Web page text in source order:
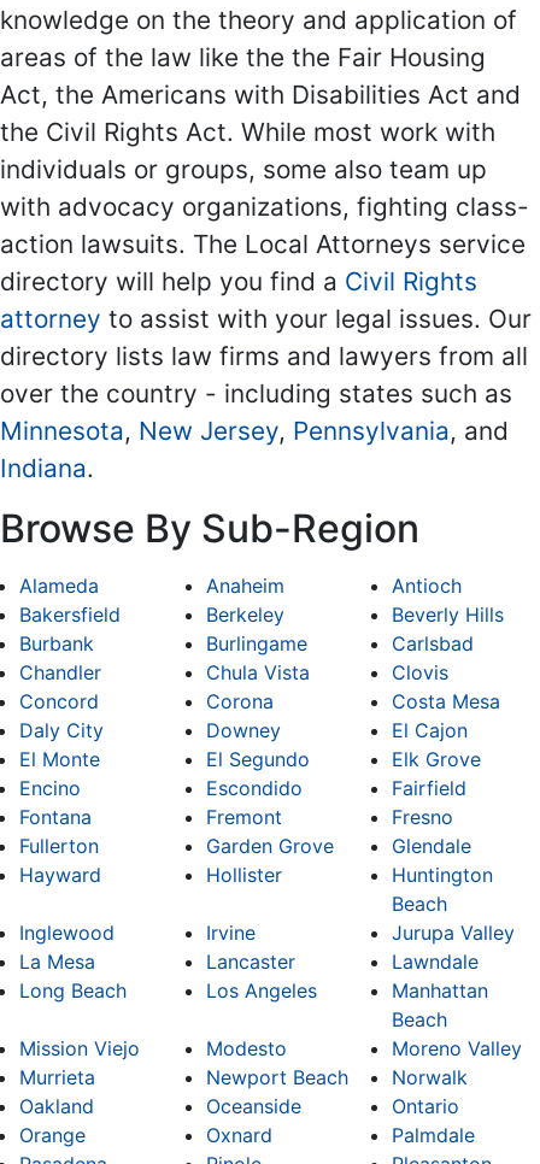
knowledge on the theory and application of
areas of the law like the the Fair Housing
Act, the Americans with Disabilities Act and
the Civil Rights Act. While most work with
individuals or groups, some also team up
with advocacy organizations, fighting class-
action lawsuits. The Local Attorneys service
directory will help you find a Civil Rights
attorney to assist with your legal issues. Our
directory lists law firms and lawyers from all
over the country - including states such as
Minnesota, New Jersey, Pennsylvania, and
Indiana.
Browse By Sub-Region
Alameda Anaheim
Antioch
Bakersfield
Berkeley
Beverly Hills
Burbank
Burlingame
Carlsbad
Chandler
Chula Vista
Clovis
Concord
Corona
Costa Mesa
Daly City
Downey
El Cajon
El Monte
El Segundo
Elk Grove
Encino
Escondido
Fairfield
Fontana
Fremont
Fresno
Fullerton
Garden Grove
Glendale
Hayward
Hollister
Huntington
Beach
Inglewood
Irvine
Jurupa Valley
La Mesa
Lancaster
Lawndale
Long Beach
Los Angeles
Manhattan
Beach
Mission Viejo
Modesto
Moreno Valley
Murrieta
Newport Beach
Norwalk
Oakland
Oceanside
Ontario
Orange
Oxnard
Palmdale